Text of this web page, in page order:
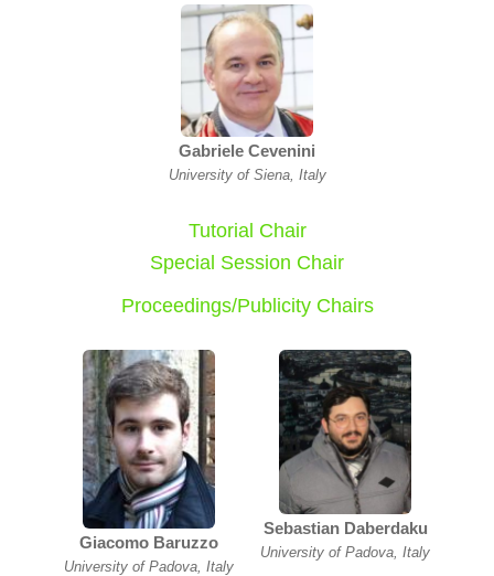
Gabriele Cevenini
University of Siena, Italy
Tutorial Chair
Special Session Chair
Proceedings/Publicity Chairs
Giacomo Baruzzo
University of Padova, Italy
Sebastian Daberdaku
University of Padova, Italy